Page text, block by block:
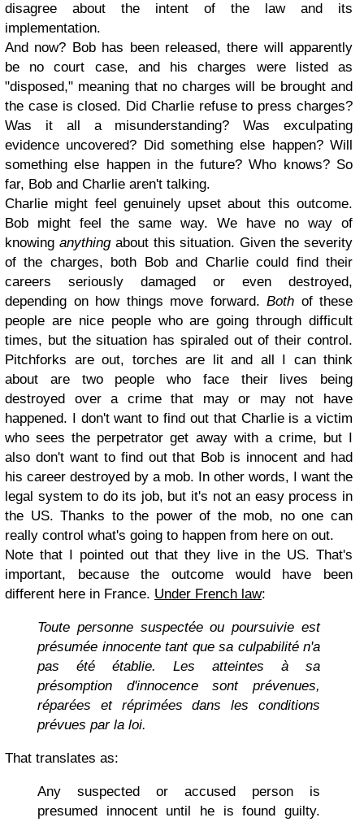
disagree about the intent of the law and its
implementation.
And now? Bob has been released, there will apparently
be no court case, and his charges were listed as
"disposed," meaning that no charges will be brought and
the case is closed. Did Charlie refuse to press charges?
Was it all a misunderstanding? Was exculpating
evidence uncovered? Did something else happen? Will
something else happen in the future? Who knows? So
far, Bob and Charlie aren't talking.
Charlie might feel genuinely upset about this outcome.
Bob might feel the same way. We have no way of
knowing anythingabout this situation. Given the severity
of the charges, both Bob and Charlie could find their
careers seriously damaged or even destroyed,
depending on how things move forward. Both of these
people are nice people who are going through difficult
times, but the situation has spiraled out of their control.
Pitchforks are out, torches are lit and all I can think
about are two people who face their lives being
destroyed over a crime that may or may not have
happened. I don't want to find out that Charlie is a victim
who sees the perpetrator get away with a crime, but I
also don't want to find out that Bob is innocent and had
his career destroyed by a mob. In other words, I want the
legal system to do its job, but it's not an easy process in
the US. Thanks to the power of the mob, no one can
really control what's going to happen from here on out.
Note that I pointed out that they live in the US. That's
important, because the outcome would have been
different here in France. Under French law:
Toute personne suspectée ou poursuivie est
présumée innocente tant que sa culpabilité n'a
pas été établie. Les atteintes à sa
présomption d'innocence sont prévenues,
réparées et réprimées dans les conditions
prévues par la loi.
That translates as:
Any suspected or accused person is
presumed innocent until he is found guilty.